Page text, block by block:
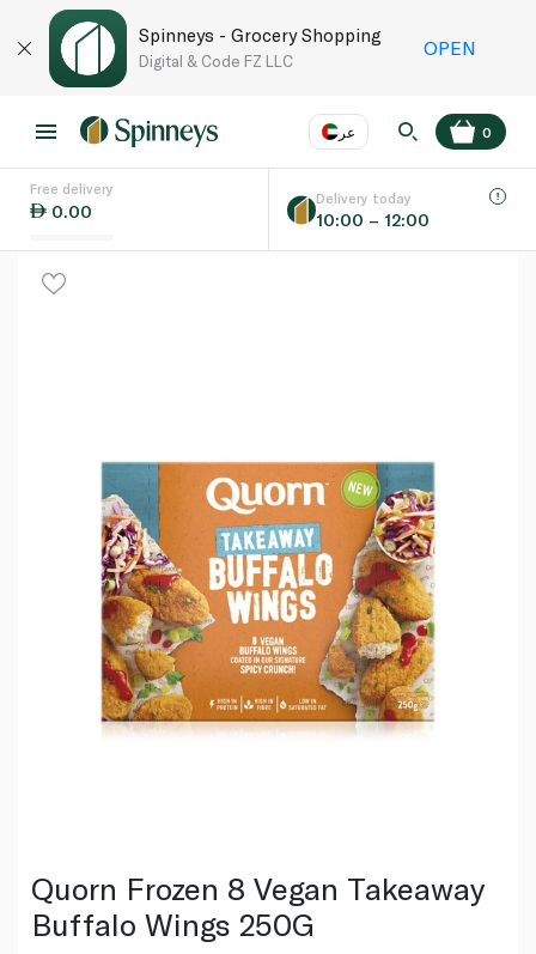
Spinneys - Grocery Shopping
Digital & Code FZ LLC
OPEN
عر
Language EN
0
Free delivery
0.00
Delivery today
10:00 – 12:00
Quorn Frozen 8 Vegan Takeaway
Buffalo Wings 250G